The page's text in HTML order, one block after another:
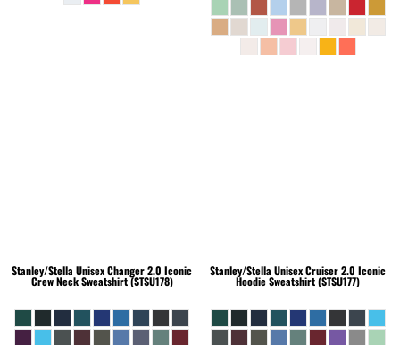
Stanley/Stella Unisex Changer 2.0 Iconic
Crew Neck Sweatshirt (STSU178)
Stanley/Stella Unisex Cruiser 2.0 Iconic
Hoodie Sweatshirt (STSU177)